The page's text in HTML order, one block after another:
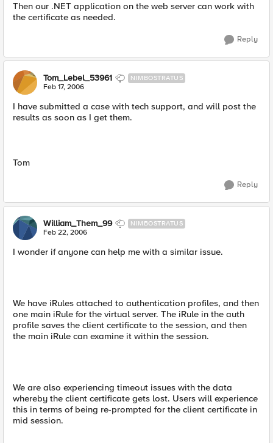
Then our .NET application on the web server can work with
the certificate as needed.
Reply
Tom_Lebel_53961 NIMBOSTRATUS
Feb 17, 2006
I have submitted a case with tech support, and will post the
results as soon as I get them.
Tom
Reply
William_Them_99 NIMBOSTRATUS
Feb 22, 2006
I wonder if anyone can help me with a similar issue.
We have iRules attached to authentication profiles, and then
one main iRule for the virtual server. The iRule in the auth
profile saves the client certificate to the session, and then
the main iRule can examine it within the session.
We are also experiencing timeout issues with the data
whereby the client certificate gets lost. Users will experience
this in terms of being re-prompted for the client certificate in
mid session.